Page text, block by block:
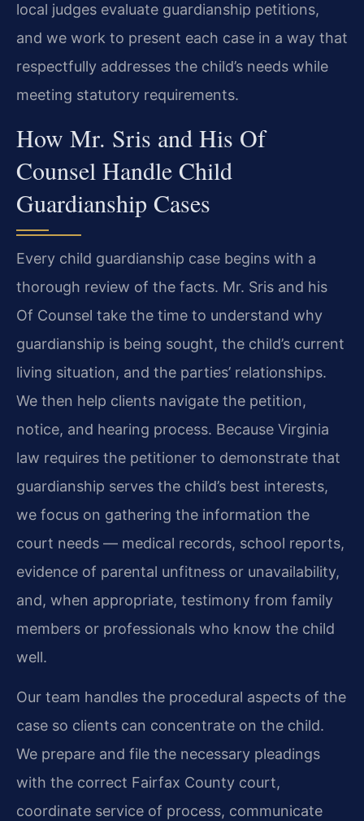
local judges evaluate guardianship petitions,
and we work to present each case in a way that
respectfully addresses the child’s needs while
meeting statutory requirements.
How Mr. Sris and His Of
Counsel Handle Child
Guardianship Cases
Every child guardianship case begins with a
thorough review of the facts. Mr. Sris and his
Of Counsel take the time to understand why
guardianship is being sought, the child’s current
living situation, and the parties’ relationships.
We then help clients navigate the petition,
notice, and hearing process. Because Virginia
law requires the petitioner to demonstrate that
guardianship serves the child’s best interests,
we focus on gathering the information the
court needs — medical records, school reports,
evidence of parental unfitness or unavailability,
and, when appropriate, testimony from family
members or professionals who know the child
well.
Our team handles the procedural aspects of the
case so clients can concentrate on the child.
We prepare and file the necessary pleadings
with the correct Fairfax County court,
coordinate service of process, communicate